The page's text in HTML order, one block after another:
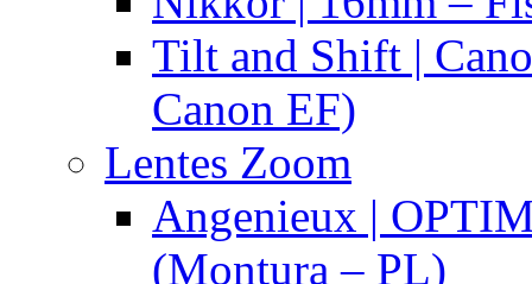
Tilt and Shift |
Canon EF)
Lentes Zoom
Angenieux |
(Montura – PL)